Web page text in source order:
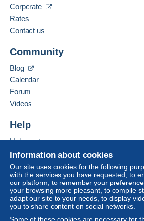
from €80.00 .
a delivery method with tracking
Zone 1
Zone 2
This zone includesone country.
Letter (normal/small letter size)
Spoken languages:
Business address:
RATHAUSPLATZ 3
D-79576
Germany
Add this seller to my favorites
Information about cookies
Our site uses cookies for the following
with the services you have requested, to
our platform, to remember your
your browsing more pleasant, to compile
adapt our site to your needs, to display
you to share content on social networks.
Some of these cookies are necessary for
Corporate
Rates
Contact us
Community
Blog
Calendar
Forum
Videos
Help
Help center
Buying on Delcampe
Selling on Delcampe
A secure website